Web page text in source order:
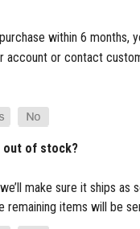
within 6 months,
account or contact
out of stock?
make sure it ships
remaining items will be